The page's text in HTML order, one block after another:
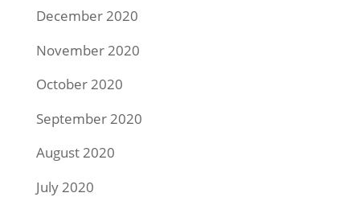
December 2020
November 2020
October 2020
September 2020
August 2020
July 2020